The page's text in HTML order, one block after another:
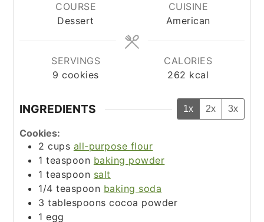
COURSE
Dessert
CUISINE
American
SERVINGS
9 cookies
CALORIES
262 kcal
INGREDIENTS 1x 2x 3x
Cookies:
2 cups all-purpose flour
1 teaspoon baking powder
1 teaspoon salt
1/4 teaspoon baking soda
3 tablespoons cocoa powder
1 egg